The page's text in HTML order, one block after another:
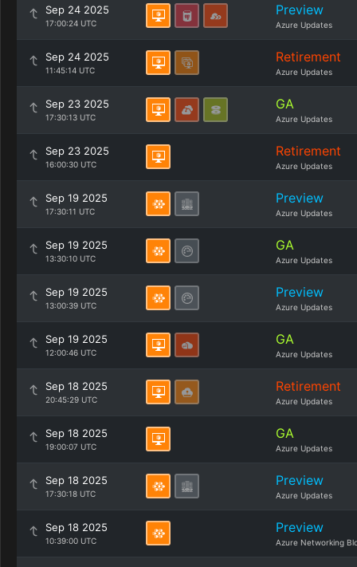
Sep 24 2025
17:00:24 UTC
Preview
Azure Updates
Sep 24 2025
11:45:14 UTC
Retirement
Azure Updates
Sep 23 2025
17:30:13 UTC
GA
Azure Updates
Sep 23 2025
16:00:30 UTC
Retirement
Azure Updates
Sep 19 2025
17:30:11 UTC
Preview
Azure Updates
Sep 19 2025
13:30:10 UTC
GA
Azure Updates
Sep 19 2025
13:00:39 UTC
Preview
Azure Updates
Sep 19 2025
12:00:46 UTC
GA
Azure Updates
Sep 18 2025
20:45:29 UTC
Retirement
Azure Updates
Sep 18 2025
19:00:07 UTC
GA
Azure Updates
Sep 18 2025
17:30:18 UTC
Preview
Azure Updates
Sep 18 2025
10:39:00 UTC
Preview
Azure Networking